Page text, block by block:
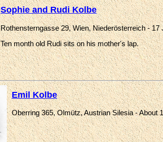
Sophie and Rudi Kolbe
Rothensterngasse 29, Wien, Niederösterreich - 17
Ten month old Rudi sits on his mother's lap.
Emil Kolbe
Oberring 365, Olmütz, Austrian Silesia - About